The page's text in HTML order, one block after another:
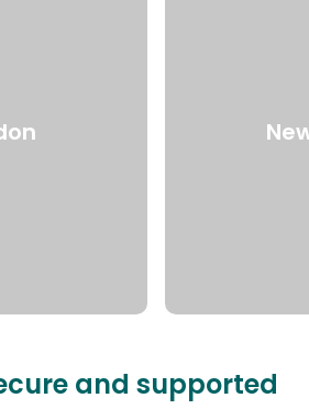
and supported